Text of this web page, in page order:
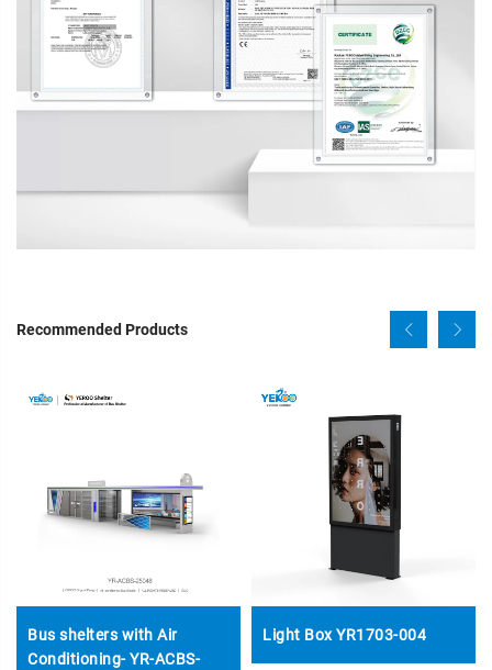
Recommended Products
Bus shelters with Air
Conditioning- YR-ACBS-
Light Box YR1703-004